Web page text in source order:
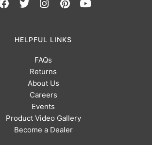
HELPFUL LINKS
FAQs
Returns
About Us
Careers
Events
Product Video Gallery
Become a Dealer